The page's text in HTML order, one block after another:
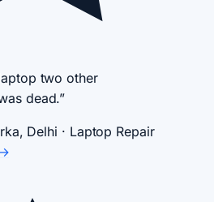
two other
dead.”
Delhi · Laptop Repair